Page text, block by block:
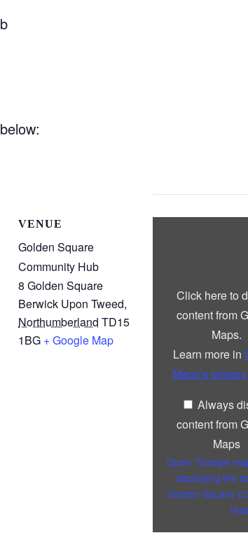
VENUE
Golden Square
Community Hub
8 Golden Square
Berwick Upon Tweed,
Northumberland TD15
1BG + Google Map
Square
Google
Maps
Click here to
content from
Maps.
Learn more in
Maps’s
Always
content from
Maps
Open “Google
displaying the
Golden Square